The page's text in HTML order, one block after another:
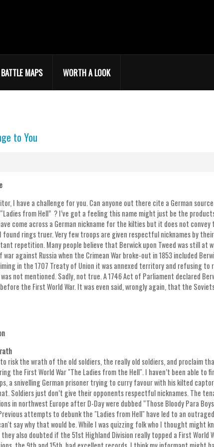
BATTLE MAPS WORTH A LOOK
to You
I have a challenge for you. Can anyone out there cite a German
from Hell” ? I’ve got a feeling this name might just be the
come across a German nickname for the kilties but it does not
found rings truer. Very few troops are given respectful nicknames by
repetition. Many people believe that Berwick upon Tweed was still at
against Russia when the Crimean War broke-out in 1853 included
in the 1707 Treaty of Union it was annexed territory and refusing to
was not mentioned. Sadly, not true. A 1746 Act of Parliament declared
the First World War. It was even said, wrongly again, that the
to risk the wrath of the old soldiers, the really old soldiers, and proclaim
the First World War "The Ladies from the Hell". I haven’t been able to
a snivelling German prisoner trying to curry favour with his kilted
Soldiers just don’t give their opponents respectful nicknames. The
in northwest Europe after D-Day were dubbed “Those Bloody Para
attempts to debunk the "Ladies from Hell" have led to an
say why that would be. While I was quizzing folk who I thought might
they also doubted if the 51st Highland Division really topped a First